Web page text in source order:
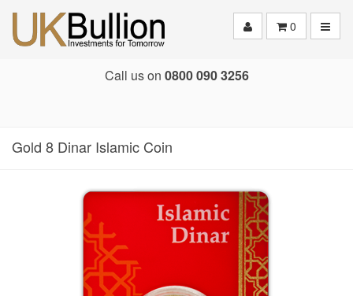
0
Call us on 0800 090 3256
Gold 8 Dinar Islamic Coin